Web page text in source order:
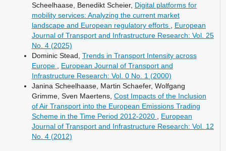
Scheelhaase, Benedikt Scheier, Digital platforms for
mobility services: Analyzing the current market
landscape and European regulatory efforts
European
Journal of Transport and Infrastructure Research: Vol. 25
No. 4 (2025)
Dominic Stead, Trends in Transport Intensity across
Europe
European Journal of Transport and
Infrastructure Research: Vol. 0 No. 1 (2000)
Janina Scheelhaase, Martin Schaefer, Wolfgang
Grimme, Sven Maertens, Cost Impacts of the Inclusion
of Air Transport into the European Emissions Trading
Scheme in the Time Period 2012-2020
European
Journal of Transport and Infrastructure Research: Vol. 12
No. 4 (2012)